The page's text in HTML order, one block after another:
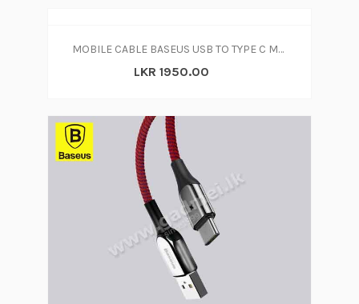
MOBILE CABLE BASEUS USB TO TYPE C MICRO
LKR 1950.00